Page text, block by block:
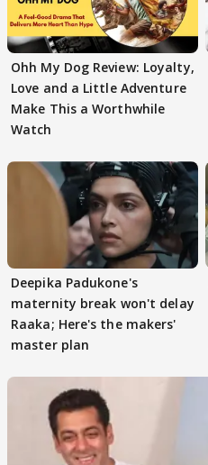
Ohh My Dog Review: Loyalty,
Love and a Little Adventure
Make This a Worthwhile
Watch
Deepika Padukone's
maternity break won't delay
Raaka; Here's the makers'
master plan